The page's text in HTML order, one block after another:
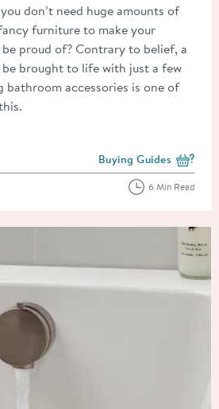
don’t need huge amounts of
furniture to make your
proud of? Contrary to belief, a
brought to life with just a few
bathroom accessories is one of
View more blog posts
Buying Guides
6 Min Read